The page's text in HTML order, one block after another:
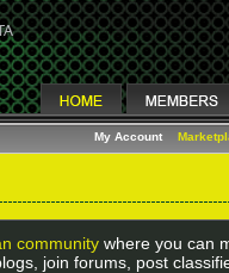
My Account
community where you can
join forums, post